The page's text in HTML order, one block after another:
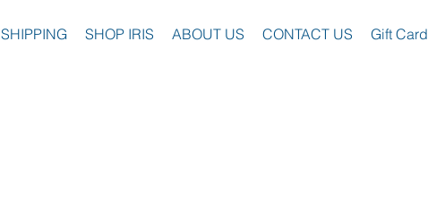
SHIPPING SHOP IRIS ABOUT US CONTACT US Gift Card